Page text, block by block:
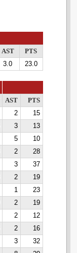
AST
PTS
3.0 23.0
AST
PTS
2
15
3
13
5
10
2
28
3
37
2
19
1
23
2
19
2
12
2
16
3
32